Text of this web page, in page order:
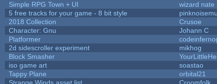
Simple RPG Town + UI
wizard nate
5 free tracks for your game - 8 bit style
2018 Collection
Crusoe
Character: Gnu
Johann C
Platformer
2d sidescroller experiment
mikhog
Block Smasher
iso game art
soastao
Tappy Plane
orbital21
Strange Winds asset list
Croomfolk